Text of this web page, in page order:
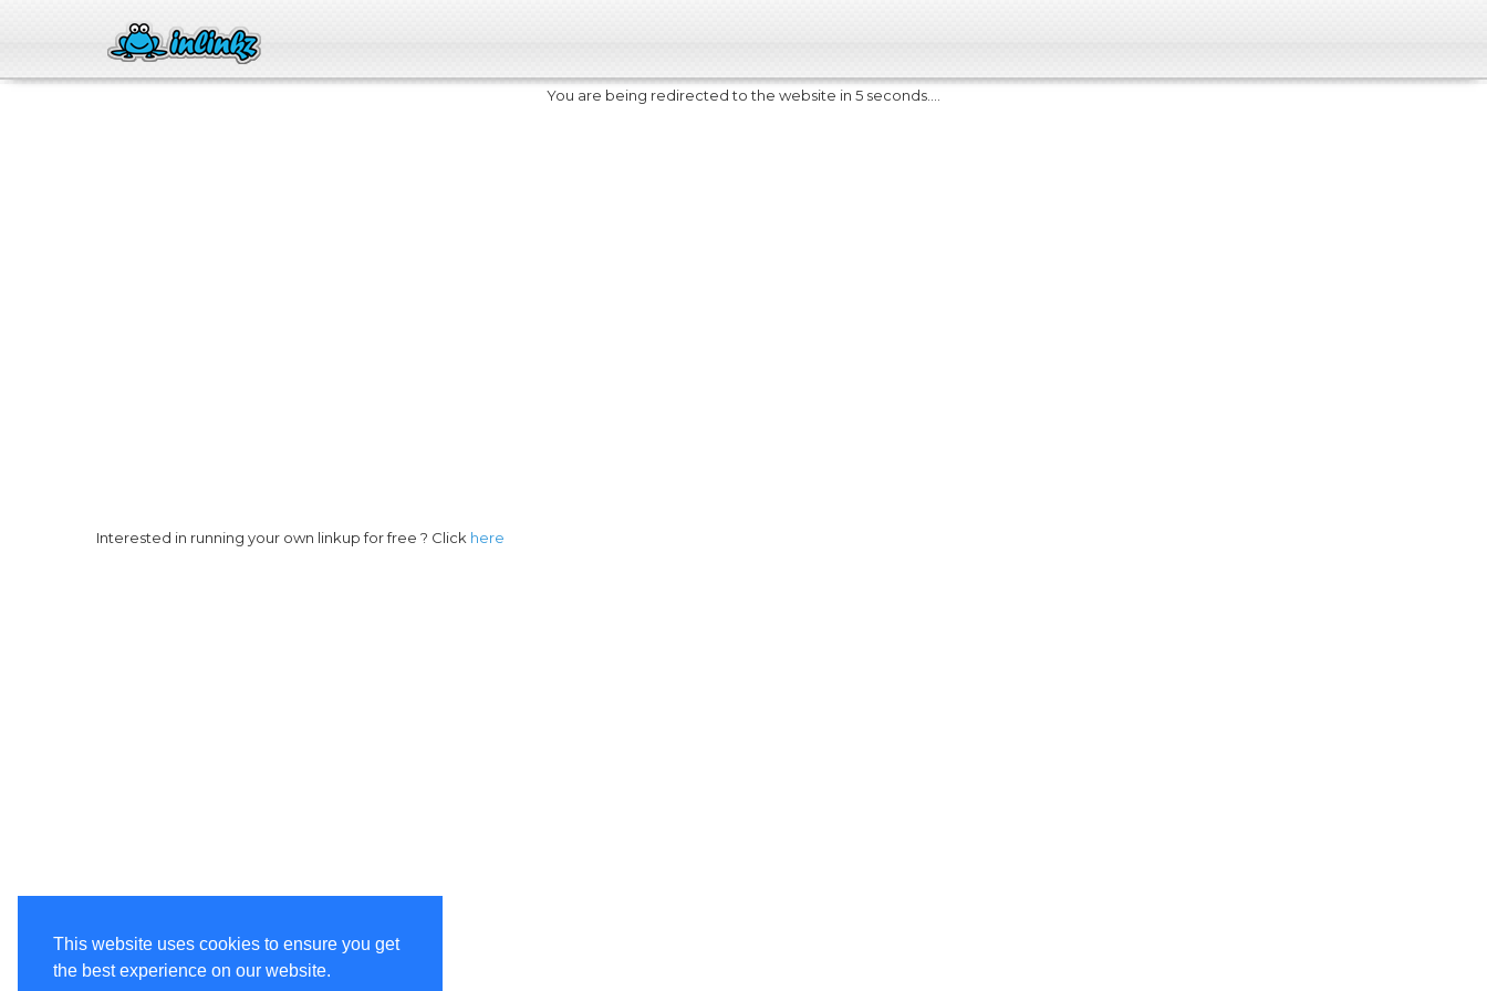
This website uses cookies to ensure you get
the best experience on our website.
You are being redirected to the website in 5 seconds....
Interested in running your own linkup for free ? Click here